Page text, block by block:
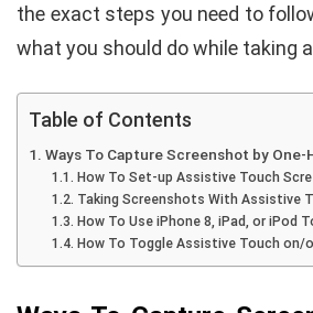
the exact steps you need to
what you should do while taking
Table of Contents
Ways To Capture Screenshot by One-
How To Set-up Assistive Touch
Taking Screenshots With Assistive
How To Use iPhone 8, iPad, or iPod
How To Toggle Assistive Touch on/